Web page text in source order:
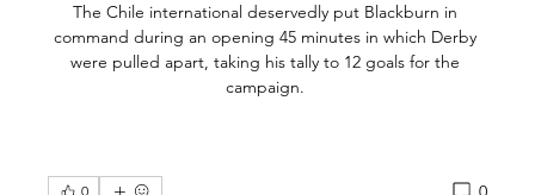
The Chile international deservedly put Blackburn in
command during an opening 45 minutes in which Derby
were pulled apart, taking his tally to 12 goals for the
campaign.
0